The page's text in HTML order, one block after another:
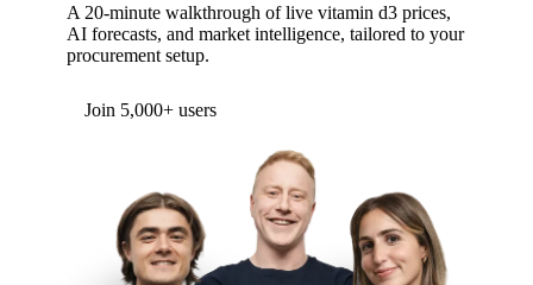
A 20-minute walkthrough of live vitamin d3 prices,
AI forecasts, and market intelligence, tailored to your
procurement setup.
Join 5,000+ users